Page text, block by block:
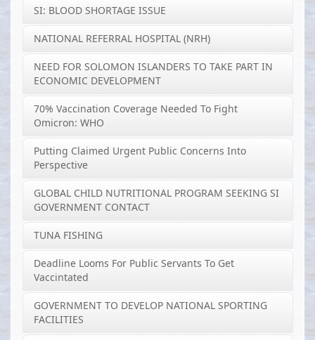
SI: BLOOD SHORTAGE ISSUE
NATIONAL REFERRAL HOSPITAL (NRH)
NEED FOR SOLOMON ISLANDERS TO TAKE PART IN
ECONOMIC DEVELOPMENT
70% Vaccination Coverage Needed To Fight
Omicron: WHO
Putting Claimed Urgent Public Concerns Into
Perspective
GLOBAL CHILD NUTRITIONAL PROGRAM SEEKING SI
GOVERNMENT CONTACT
TUNA FISHING
Deadline Looms For Public Servants To Get
Vaccintated
GOVERNMENT TO DEVELOP NATIONAL SPORTING
FACILITIES